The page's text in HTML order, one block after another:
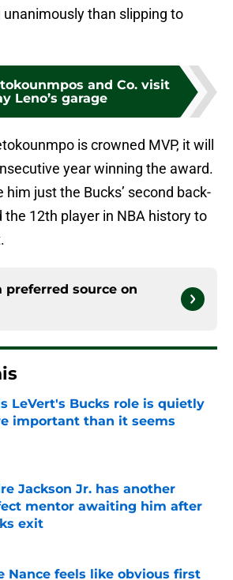
than slipping to
and Co. visit
Leno’s garage
is crowned MVP, it will
year winning the award.
just the Bucks’ second back-
the 12th player in NBA history to
preferred source on
LeVert's Bucks role is quietly
important than it seems
by on Invalid Date
Jackson Jr. has another
mentor awaiting him after
exit
Nance feels like obvious first